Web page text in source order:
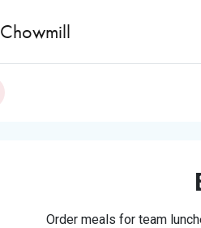
Chowmill
Order meals for team